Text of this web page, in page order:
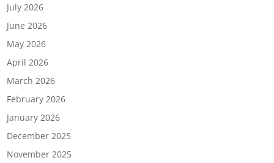
July 2026
June 2026
May 2026
April 2026
March 2026
February 2026
January 2026
December 2025
November 2025